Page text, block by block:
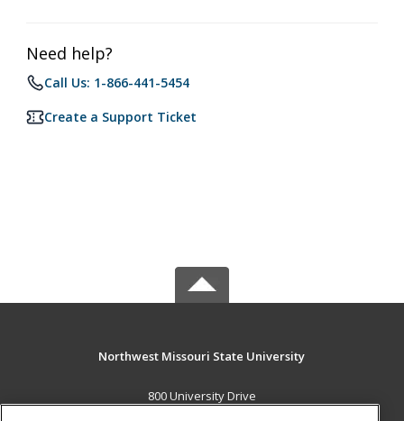
Need help?
Call Us: 1-866-441-5454
Create a Support Ticket
Northwest Missouri State University
800 University Drive